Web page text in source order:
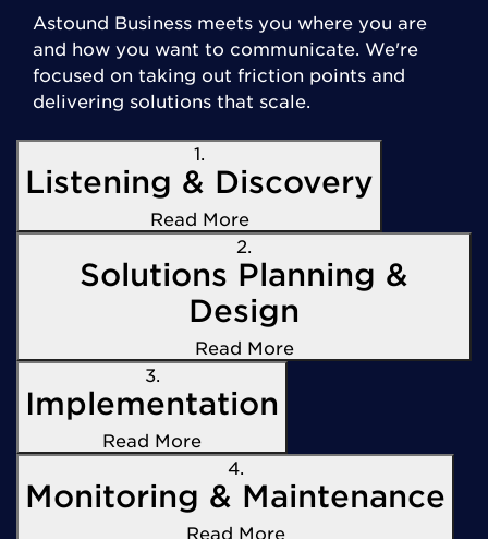
Astound Business meets you where you are
and how you want to communicate. We're
focused on taking out friction points and
delivering solutions that scale.
1.
Listening & Discovery
Read More
2.
Solutions Planning &
Design
Read More
3.
Implementation
Read More
4.
Monitoring & Maintenance
Read More